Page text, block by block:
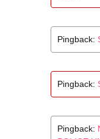
Pingback:
Pingback:
Pingback: